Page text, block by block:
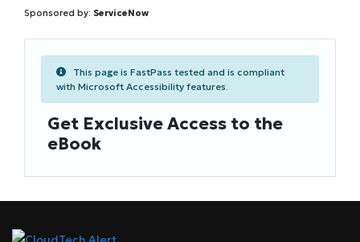
Sponsored by: ServiceNow
This page is FastPass tested and is compliant
with Microsoft Accessibility features.
Get Exclusive Access to the
eBook